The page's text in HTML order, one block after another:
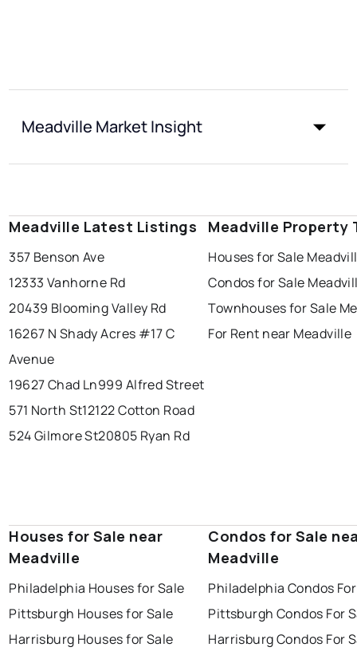
Meadville Market Insight
Meadville Latest Listings
357 Benson Ave
12333 Vanhorne Rd
20439 Blooming Valley Rd
16267 N Shady Acres #17 C
Avenue
19627 Chad Ln999 Alfred Street
571 North St12122 Cotton Road
524 Gilmore St20805 Ryan Rd
Meadville Property
Houses for Sale
Condos for Sale
Townhouses for Sale
For Rent near Meadville
Houses for Sale near
Meadville
Philadelphia Houses for Sale
Pittsburgh Houses for Sale
Harrisburg Houses for Sale
Condos for Sale
Meadville
Philadelphia Condos
Pittsburgh Condos For
Harrisburg Condos For